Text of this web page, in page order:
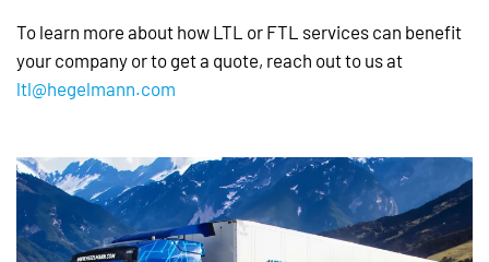
To learn more about how LTL or FTL services can benefit
your company or to get a quote, reach out to us at
ltl@hegelmann.com